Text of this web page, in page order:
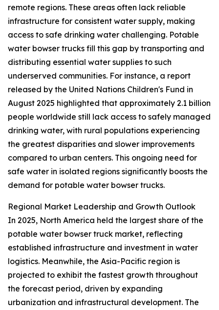
remote regions. These areas often lack reliable
infrastructure for consistent water supply, making
access to safe drinking water challenging. Potable
water bowser trucks fill this gap by transporting and
distributing essential water supplies to such
underserved communities. For instance, a report
released by the United Nations Children's Fund in
August 2025 highlighted that approximately 2.1 billion
people worldwide still lack access to safely managed
drinking water, with rural populations experiencing
the greatest disparities and slower improvements
compared to urban centers. This ongoing need for
safe water in isolated regions significantly boosts the
demand for potable water bowser trucks.
Regional Market Leadership and Growth Outlook
In 2025, North America held the largest share of the
potable water bowser truck market, reflecting
established infrastructure and investment in water
logistics. Meanwhile, the Asia-Pacific region is
projected to exhibit the fastest growth throughout
the forecast period, driven by expanding
urbanization and infrastructural development. The